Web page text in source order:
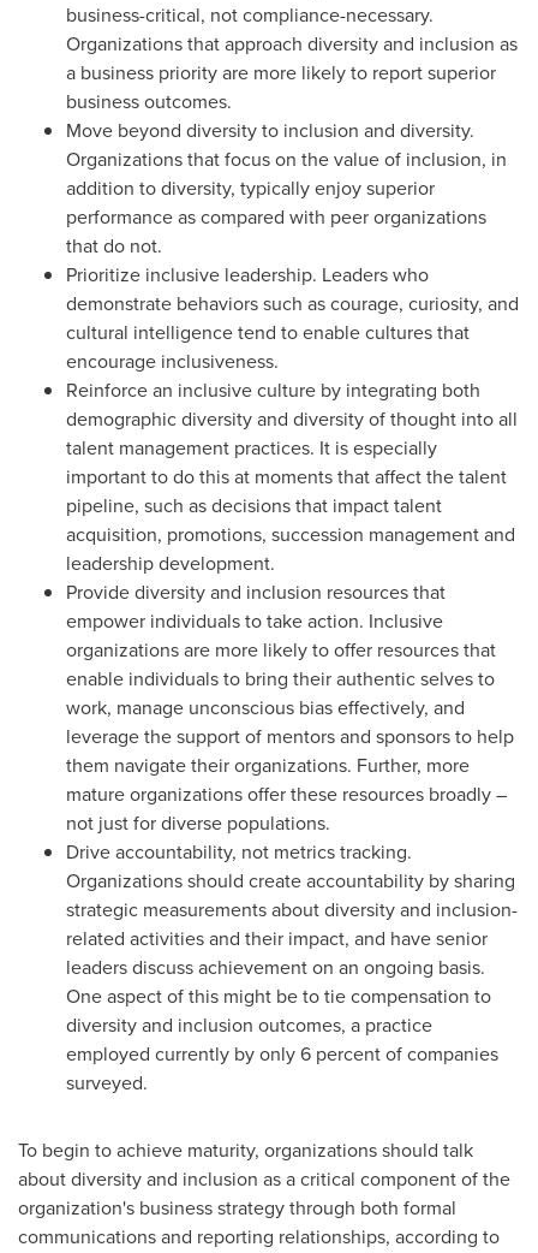
business-critical, not compliance-necessary.
Organizations that approach diversity and inclusion as
a business priority are more likely to report superior
business outcomes.
Move beyond diversity to inclusion and diversity.
Organizations that focus on the value of inclusion, in
addition to diversity, typically enjoy superior
performance as compared with peer organizations
that do not.
Prioritize inclusive leadership. Leaders who
demonstrate behaviors such as courage, curiosity, and
cultural intelligence tend to enable cultures that
encourage inclusiveness.
Reinforce an inclusive culture by integrating both
demographic diversity and diversity of thought into all
talent management practices. It is especially
important to do this at moments that affect the talent
pipeline, such as decisions that impact talent
acquisition, promotions, succession management and
leadership development.
Provide diversity and inclusion resources that
empower individuals to take action. Inclusive
organizations are more likely to offer resources that
enable individuals to bring their authentic selves to
work, manage unconscious bias effectively, and
leverage the support of mentors and sponsors to help
them navigate their organizations. Further, more
mature organizations offer these resources broadly –
not just for diverse populations.
Drive accountability, not metrics tracking.
Organizations should create accountability by sharing
strategic measurements about diversity and inclusion-
related activities and their impact, and have senior
leaders discuss achievement on an ongoing basis.
One aspect of this might be to tie compensation to
diversity and inclusion outcomes, a practice
employed currently by only 6 percent of companies
surveyed.
To begin to achieve maturity, organizations should talk
about diversity and inclusion as a critical component of the
organization's business strategy through both formal
communications and reporting relationships, according to